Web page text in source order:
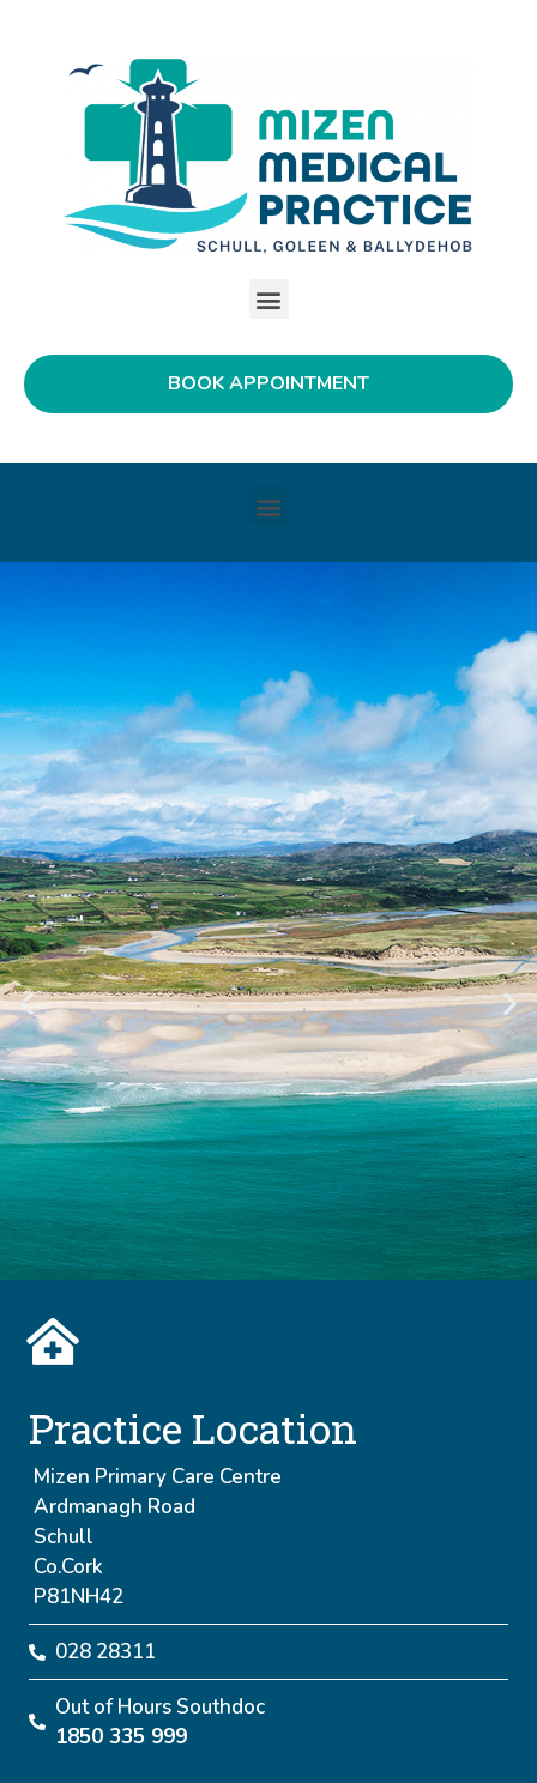
BOOK APPOINTMENT
Practice Location
Mizen Primary Care Centre
Ardmanagh Road
Schull
Co.Cork
P81NH42
028 28311
Out of Hours Southdoc
1850 335 999